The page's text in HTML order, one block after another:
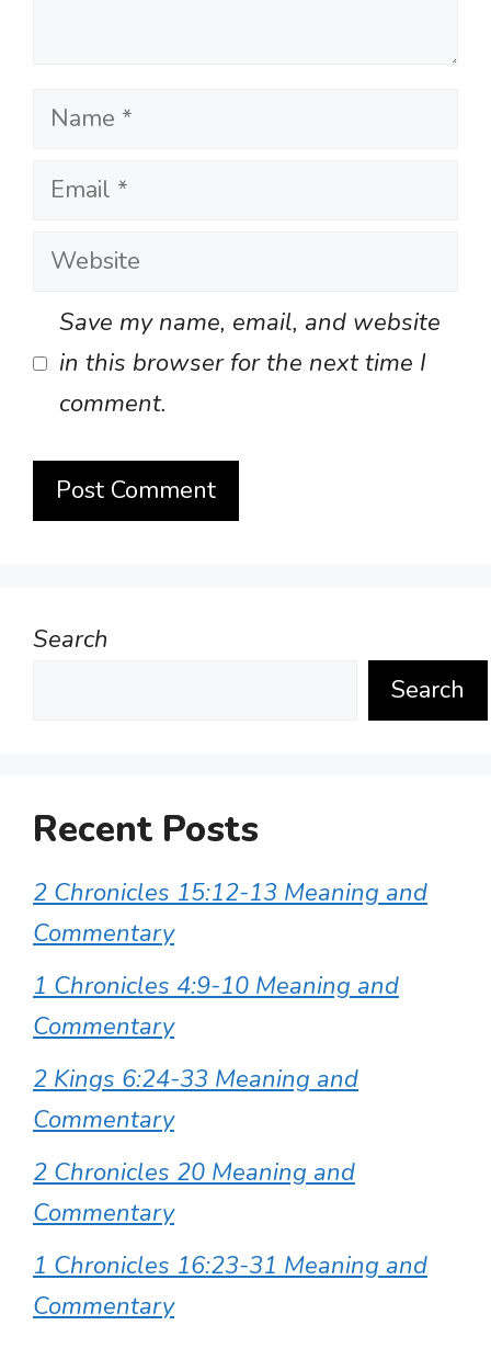
Name
Email
Website
Save my name, email, and website
in this browser for the next time I
comment.
Search
Search
Recent Posts
2 Chronicles 15:12-13 Meaning and
Commentary
1 Chronicles 4:9-10 Meaning and
Commentary
2 Kings 6:24-33 Meaning and
Commentary
2 Chronicles 20 Meaning and
Commentary
1 Chronicles 16:23-31 Meaning and
Commentary